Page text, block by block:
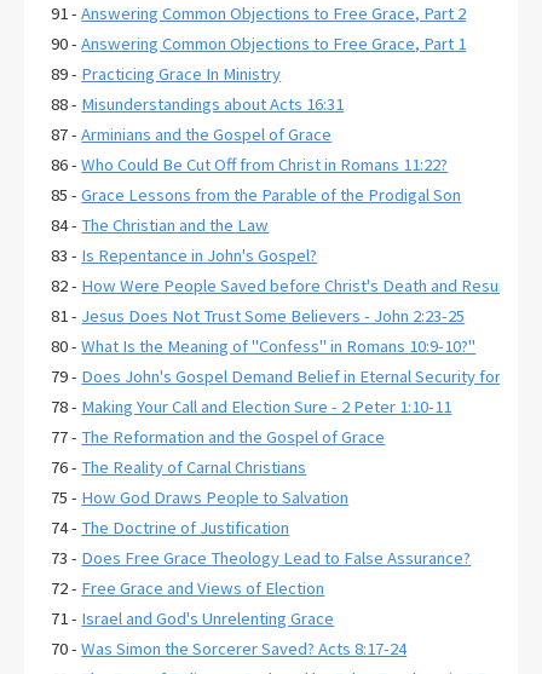
91 -Answering Common Objections to Free Grace, Part 2
90 -Answering Common Objections to Free Grace, Part 1
89 - Practicing Grace In Ministry
88 - Misunderstandings about Acts 16:31
87 -Arminians and the Gospel of Grace
86 -Who Could Be Cut Off from Christ in Romans 11:22?
85 -Grace Lessons from the Parable of the Prodigal Son
84 - The Christian and the Law
83 - Is Repentance in John's Gospel?
82 - How Were People Saved before Christ's Death and
81 - Jesus Does Not Trust Some Believers - John 2:23-25
80 -What Is the Meaning of "Confess" in Romans 10:9-10?"
79 - Does John's Gospel Demand Belief in Eternal Security for
78 - Making Your Call and Election Sure - 2 Peter 1:10-11
77 - The Reformation and the Gospel of Grace
76 - The Reality of Carnal Christians
75 - How God Draws People to Salvation
74 - The Doctrine of Justification
73 - Does Free Grace Theology Lead to False Assurance?
72 - Free Grace and Views of Election
71 - Israel and God's Unrelenting Grace
70 -Was Simon the Sorcerer Saved? Acts 8:17-24